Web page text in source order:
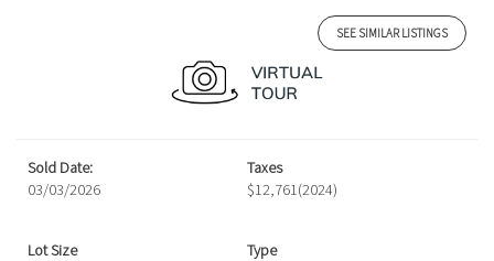
SEE SIMILAR LISTINGS
Sold Date:
03/03/2026
Taxes
$12,761(2024)
Lot Size
Type